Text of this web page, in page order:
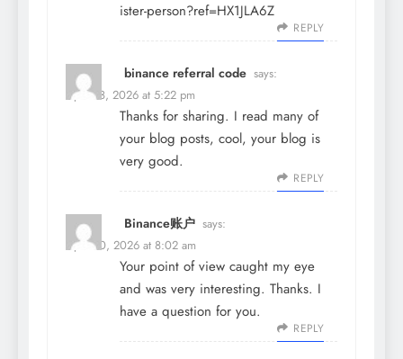
ister-person?ref=HX1JLA6Z
REPLY
binance referral code says:
April 28, 2026 at 5:22 pm
Thanks for sharing. I read many of
your blog posts, cool, your blog is
very good.
REPLY
Binance账户 says:
April 30, 2026 at 8:02 am
Your point of view caught my eye
and was very interesting. Thanks. I
have a question for you.
REPLY